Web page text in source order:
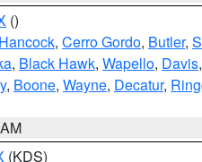
()
Hancock, Cerro Gordo, Butler,
, Black Hawk, Wapello, Davis,
, Boone, Wayne, Decatur,
(KDS)